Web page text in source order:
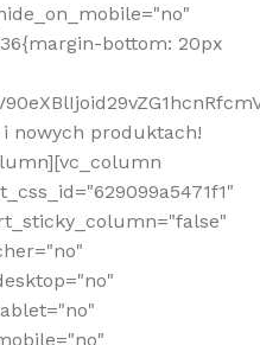
bottom: 20px
nowych produktach!